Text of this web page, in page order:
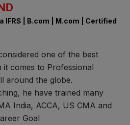
IFRS | B.com | M.com | Certified
one of the best
comes to Professional
around the globe.
he have trained many
India, ACCA, US CMA and
Goal